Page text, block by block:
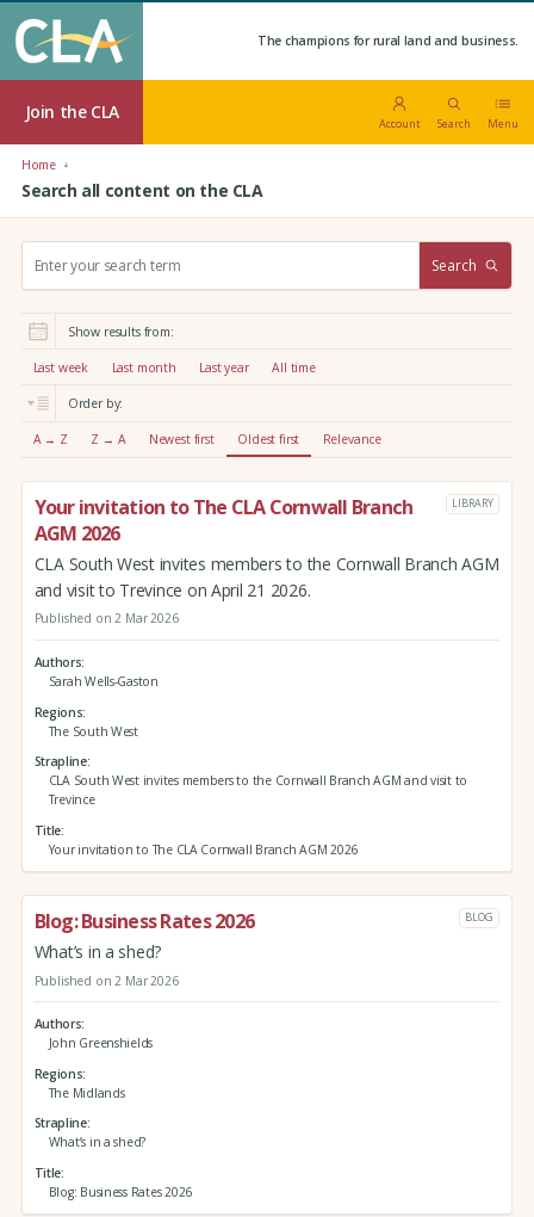
The champions for rural land and business.
Join the CLA
Account Search Menu
Home
Search all content on the CLA
r
:
Search
Show results from:
Last week Last month Last year All time
Order by:
A → Z Z → A Newest first Oldest first Relevance
Your invitation to The CLA Cornwall Branch
AGM 2026
LIBRARY
CLA South West invites members to the Cornwall Branch AGM
and visit to Trevince on April 21 2026.
Published on 2 Mar 2026
Authors
Sarah Wells-Gaston
Regions
The South West
Strapline
CLA South West invites members to the Cornwall Branch AGM and visit to
Trevince
Title
Your invitation to The CLA Cornwall Branch AGM 2026
Blog: Business Rates 2026 BLOG
What’s in a shed?
Published on 2 Mar 2026
Authors
John Greenshields
Regions
The Midlands
Strapline
What’s in a shed?
Title
Blog: Business Rates 2026